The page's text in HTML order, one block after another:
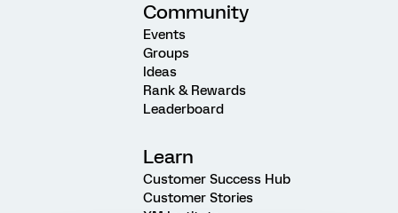
Community
Events
Groups
Ideas
Rank & Rewards
Leaderboard
Learn
Customer Success Hub
Customer Stories